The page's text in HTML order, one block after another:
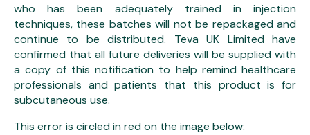
who has been adequately trained in injection
techniques, these batches will not be repackaged and
continue to be distributed. Teva UK Limited have
confirmed that all future deliveries will be supplied with
a copy of this notification to help remind healthcare
professionals and patients that this product is for
subcutaneous use.
This error is circled in red on the image below: